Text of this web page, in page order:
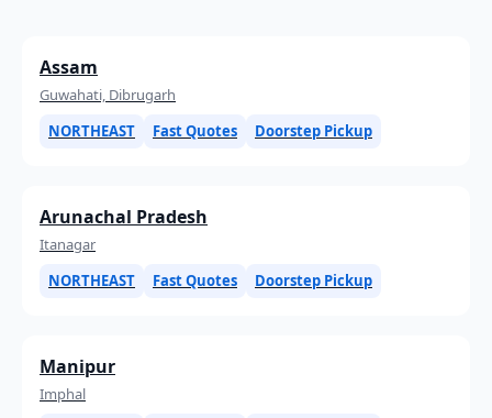
Assam
Guwahati, Dibrugarh
NORTHEAST
Fast Quotes Doorstep Pickup
Arunachal Pradesh
Itanagar
NORTHEAST
Fast Quotes Doorstep Pickup
Manipur
Imphal